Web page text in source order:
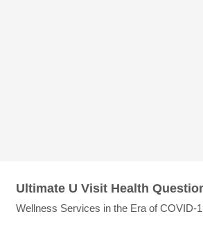
Ultimate U Visit Health
Wellness Services in the Era of COVID-